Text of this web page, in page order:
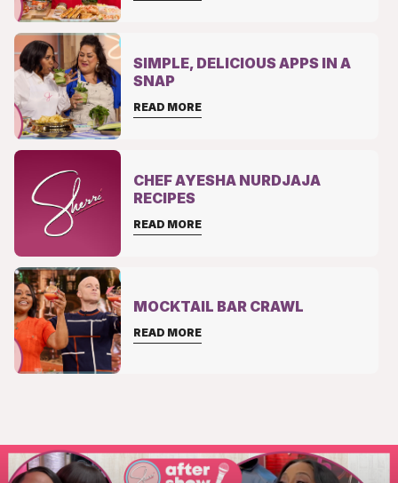
SIMPLE, DELICIOUS APPS IN A
SNAP
READ MORE
CHEF AYESHA NURDJAJA
RECIPES
READ MORE
MOCKTAIL BAR CRAWL
READ MORE